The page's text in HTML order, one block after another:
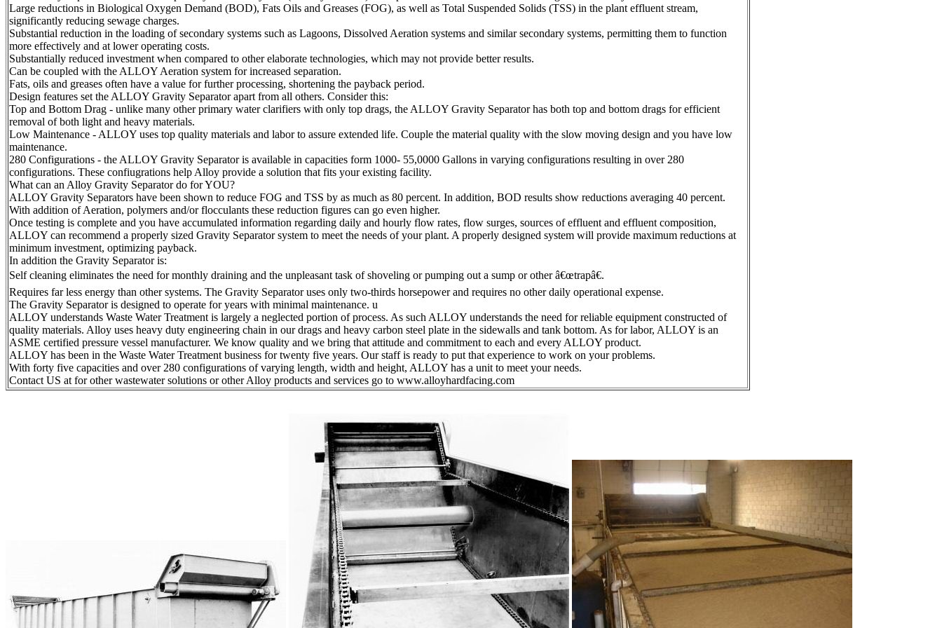
Large reductions in Biological Oxygen Demand (BOD), Fats Oils and Greases (FOG), as well as Total Suspended Solids (TSS) in the plant effluent stream,
significantly reducing sewage charges.
Substantial reduction in the loading of secondary systems such as Lagoons, Dissolved Aeration systems and similar secondary systems, permitting them to function
more effectively and at lower operating costs.
Substantially reduced investment when compared to other elaborate technologies, which may not provide better results.
Can be coupled with the ALLOY Aeration system for increased separation.
Fats, oils and greases often have a value for further processing, shortening the payback period.
Design features set the ALLOY Gravity Separator apart from all others. Consider this:
Top and Bottom Drag - unlike many other primary water clarifiers with only top drags, the ALLOY Gravity Separator has both top and bottom drags for efficient
removal of both light and heavy materials.
Low Maintenance - ALLOY uses top quality materials and labor to assure extended life. Couple the material quality with the slow moving design and you have low
maintenance.
280 Configurations - the ALLOY Gravity Separator is available in capacities form 1000- 55,0000 Gallons in varying configurations resulting in over 280
configurations. These confiugrations help Alloy provide a solution that fits your existing facility.
What can an Alloy Gravity Separator do for YOU?
ALLOY Gravity Separators have been shown to reduce FOG and TSS by as much as 80 percent. In addition, BOD results show reductions averaging 40 percent.
With addition of Aeration, polymers and/or flocculants these reduction figures can go even higher.
Once testing is complete and you have accumulated information regarding daily and hourly flow rates, flow surges, sources of effluent and effluent composition,
ALLOY can recommend a properly sized Gravity Separator system to meet the needs of your plant. A properly designed system will provide maximum reductions at
minimum investment, optimizing payback.
In addition the Gravity Separator is:
Self cleaning eliminates the need for monthly draining and the unpleasant task of shoveling or pumping out a sump or other â€œtrapâ€.
Requires far less energy than other systems. The Gravity Separator uses only two-thirds horsepower and requires no other daily operational expense.
The Gravity Separator is designed to operate for years with minimal maintenance. u
ALLOY understands Waste Water Treatment is largely a neglected portion of process. As such ALLOY understands the need for reliable equipment constructed of
quality materials. Alloy uses heavy duty engineering chain in our drags and heavy carbon steel plate in the sidewalls and tank bottom. As for labor, ALLOY is an
ASME certified pressure vessel manufacturer. We know quality and we bring that attitude and commitment to each and every ALLOY product.
ALLOY has been in the Waste Water Treatment business for twenty five years. Our staff is ready to put that experience to work on your problems.
With forty five capacities and over 280 configurations of varying length, width and height, ALLOY has a unit to meet your needs.
Contact US at for other wastewater solutions or other Alloy products and services go to www.alloyhardfacing.com